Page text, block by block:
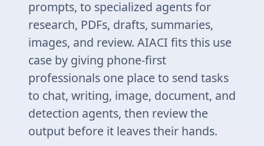
prompts, to specialized agents for
research, PDFs, drafts, summaries,
images, and review. AIACI fits this use
case by giving phone-first
professionals one place to send tasks
to chat, writing, image, document, and
detection agents, then review the
output before it leaves their hands.